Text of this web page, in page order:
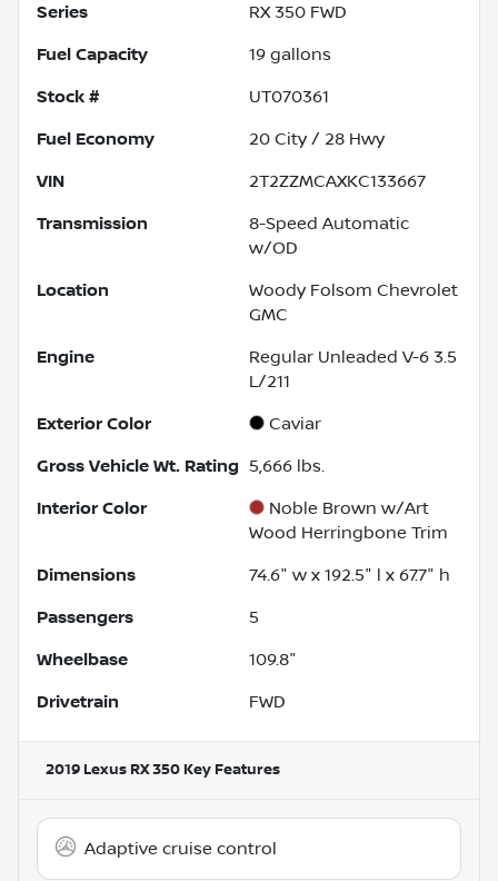
Series RX 350 FWD
Fuel Capacity 19 gallons
Stock # UT070361
Fuel Economy 20 City / 28 Hwy
VIN 2T2ZZMCAXKC133667
Transmission
8-Speed Automatic
w/OD
Location
Woody Folsom Chevrolet
GMC
Engine
Regular Unleaded V-6 3.5
L/211
Exterior Color Caviar
Gross Vehicle Wt. Rating 5,666 lbs.
Interior Color
Noble Brown w/Art
Wood Herringbone Trim
Dimensions 74.6" w x 192.5" l x 67.7" h
Passengers 5
Wheelbase 109.8"
Drivetrain FWD
2019 Lexus RX 350 Key Features
Adaptive cruise control